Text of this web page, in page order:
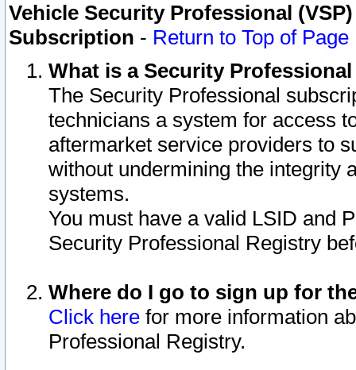
Vehicle Security Professional
Subscription - Return to Top of Page
What is a Security
The Security Professional
technicians a system for access
aftermarket service providers to
without undermining the integrity
systems.
You must have a valid LSID and
Security Professional Registry
Where do I go to sign up for
Click here for more information
Professional Registry.